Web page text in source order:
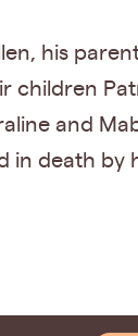
his
children
and
in death